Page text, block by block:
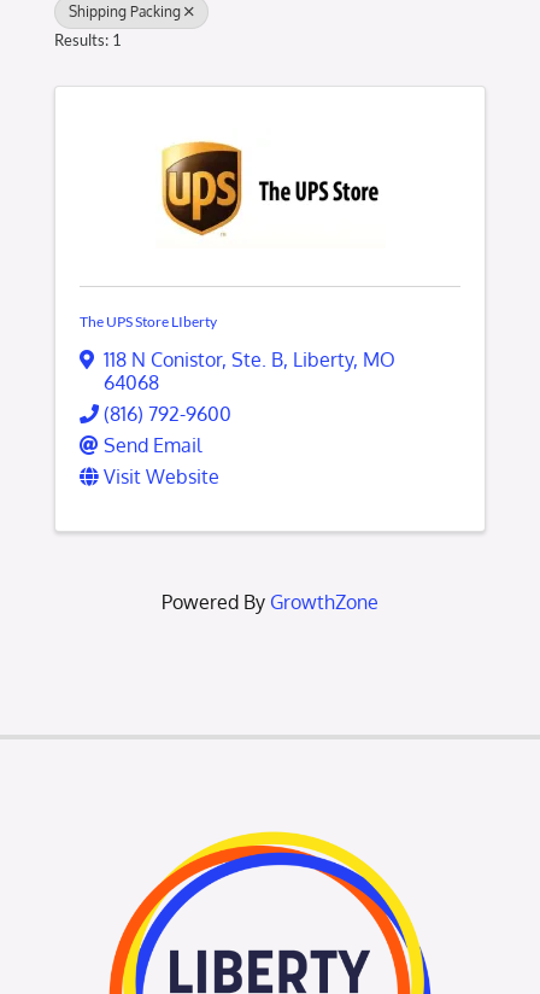
Shipping Packing
Results: 1
The UPS Store LIberty
118 N Conistor, Ste. B, Liberty, MO
64068
(816) 792-9600
Send Email
Visit Website
Powered By GrowthZone